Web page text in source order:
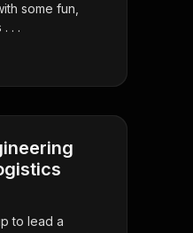
some fun,
. .
to lead a